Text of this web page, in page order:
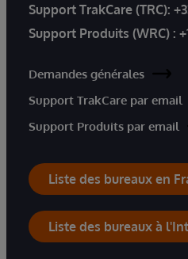
Support TrakCare (TRC):
Support Produits (WRC) :
Demandes générales
Support TrakCare par email
Support Produits par email
Liste des bureaux en
Liste des bureaux à